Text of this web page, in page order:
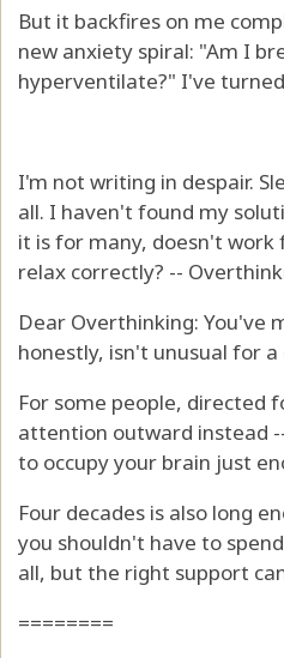
But it backfires on me
new anxiety spiral: "Am I
hyperventilate?" I've
I'm not writing in despair.
all. I haven't found my
it is for many, doesn't
relax correctly? --
Dear Overthinking: You've
honestly, isn't unusual for
For some people, directed
attention outward instead
to occupy your brain just
Four decades is also long
you shouldn't have to
all, but the right support
========